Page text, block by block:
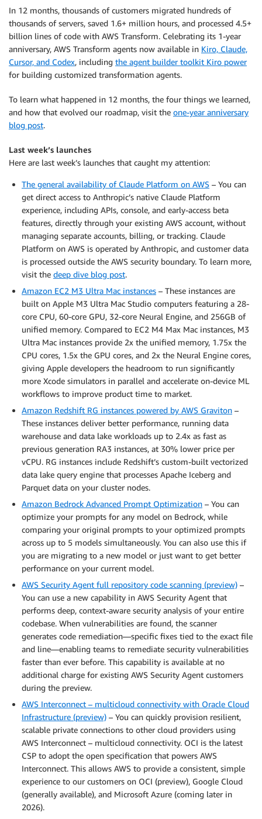
In 12 months, thousands of customers migrated hundreds of
thousands of servers, saved 1.6+ million hours, and processed 4.5+
billion lines of code with AWS Transform. Celebrating its 1-year
anniversary, AWS Transform agents now available in Kiro, Claude,
Cursor, and Codex, including the agent builder toolkit Kiro power
for building customized transformation agents.
To learn what happened in 12 months, the four things we learned,
and how that evolved our roadmap, visit the one-year anniversary
blog post.
Last week’s launches
Here are last week’s launches that caught my attention:
The general availability of Claude Platform on AWS – You can
get direct access to Anthropic’s native Claude Platform
experience, including APIs, console, and early-access beta
features, directly through your existing AWS account, without
managing separate accounts, billing, or tracking. Claude
Platform on AWS is operated by Anthropic, and customer data
is processed outside the AWS security boundary. To learn more,
visit the deep dive blog post.
Amazon EC2 M3 Ultra Mac instances – These instances are
built on Apple M3 Ultra Mac Studio computers featuring a 28-
core CPU, 60-core GPU, 32-core Neural Engine, and 256GB of
unified memory. Compared to EC2 M4 Max Mac instances, M3
Ultra Mac instances provide 2x the unified memory, 1.75x the
CPU cores, 1.5x the GPU cores, and 2x the Neural Engine cores,
giving Apple developers the headroom to run significantly
more Xcode simulators in parallel and accelerate on-device ML
workflows to improve product time to market.
Amazon Redshift RG instances powered by AWS Graviton –
These instances deliver better performance, running data
warehouse and data lake workloads up to 2.4x as fast as
previous generation RA3 instances, at 30% lower price per
vCPU. RG instances include Redshift’s custom-built vectorized
data lake query engine that processes Apache Iceberg and
Parquet data on your cluster nodes.
Amazon Bedrock Advanced Prompt Optimization – You can
optimize your prompts for any model on Bedrock, while
comparing your original prompts to your optimized prompts
across up to 5 models simultaneously. You can also use this if
you are migrating to a new model or just want to get better
performance on your current model.
AWS Security Agent full repository code scanning (preview) –
You can use a new capability in AWS Security Agent that
performs deep, context-aware security analysis of your entire
codebase. When vulnerabilities are found, the scanner
generates code remediation—specific fixes tied to the exact file
and line—enabling teams to remediate security vulnerabilities
faster than ever before. This capability is available at no
additional charge for existing AWS Security Agent customers
during the preview.
AWS Interconnect – multicloud connectivity with Oracle Cloud
Infrastructure (preview) – You can quickly provision resilient,
scalable private connections to other cloud providers using
AWS Interconnect – multicloud connectivity. OCI is the latest
CSP to adopt the open specification that powers AWS
Interconnect. This allows AWS to provide a consistent, simple
experience to our customers on OCI (preview), Google Cloud
(generally available), and Microsoft Azure (coming later in
2026).